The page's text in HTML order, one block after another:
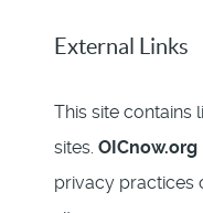
External Links
This site contains
sites. OICnow.org
privacy practices